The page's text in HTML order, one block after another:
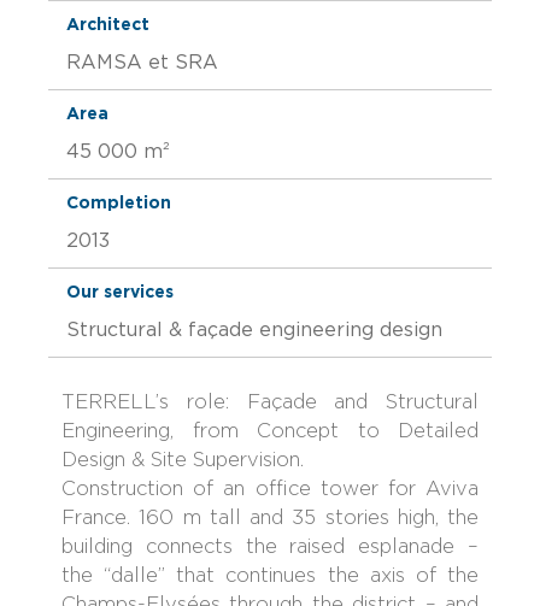
Architect
RAMSA et SRA
Area
45 000 m²
Completion
2013
Our services
Structural & façade engineering design
TERRELL’s role: Façade and Structural
Engineering, from Concept to Detailed
Design & Site Supervision.
Construction of an office tower for Aviva
France. 160 m tall and 35 stories high, the
building connects the raised esplanade –
the “dalle” that continues the axis of the